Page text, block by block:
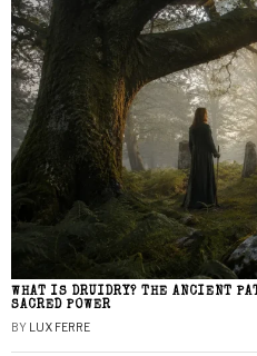
WHAT IS DRUIDRY? THE ANCIENT
SACRED POWER
BY LUX FERRE